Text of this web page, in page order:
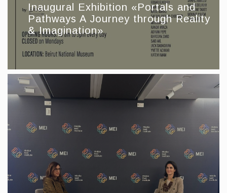
Inaugural Exhibition «Portals and
Pathways A Journey through Reality
& Imagination»